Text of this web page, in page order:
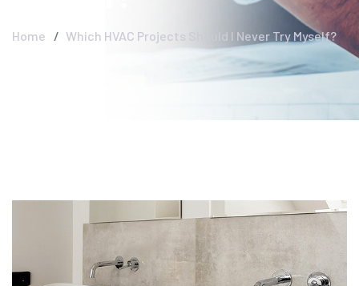
Home Which HVAC Projects Should I Never Try Myself?